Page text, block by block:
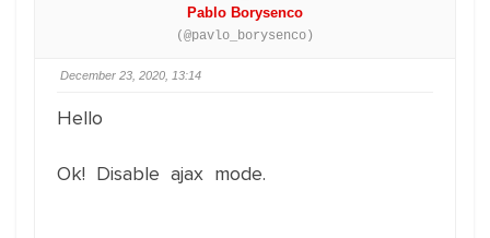
Pablo Borysenco
(@pavlo_borysenco)
December 23, 2020, 13:14
Hello
Ok! Disable ajax mode.